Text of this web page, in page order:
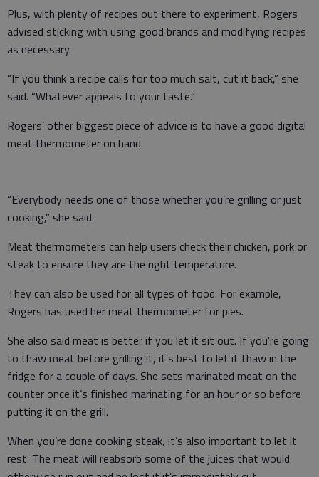
Plus, with plenty of recipes out there to experiment, Rogers
advised sticking with using good brands and modifying recipes
as necessary.
“If you think a recipe calls for too much salt, cut it back,” she
said. “Whatever appeals to your taste.”
Rogers’ other biggest piece of advice is to have a good digital
meat thermometer on hand.
“Everybody needs one of those whether you’re grilling or just
cooking,” she said.
Meat thermometers can help users check their chicken, pork or
steak to ensure they are the right temperature.
They can also be used for all types of food. For example,
Rogers has used her meat thermometer for pies.
She also said meat is better if you let it sit out. If you’re going
to thaw meat before grilling it, it’s best to let it thaw in the
fridge for a couple of days. She sets marinated meat on the
counter once it’s finished marinating for an hour or so before
putting it on the grill.
When you’re done cooking steak, it’s also important to let it
rest. The meat will reabsorb some of the juices that would